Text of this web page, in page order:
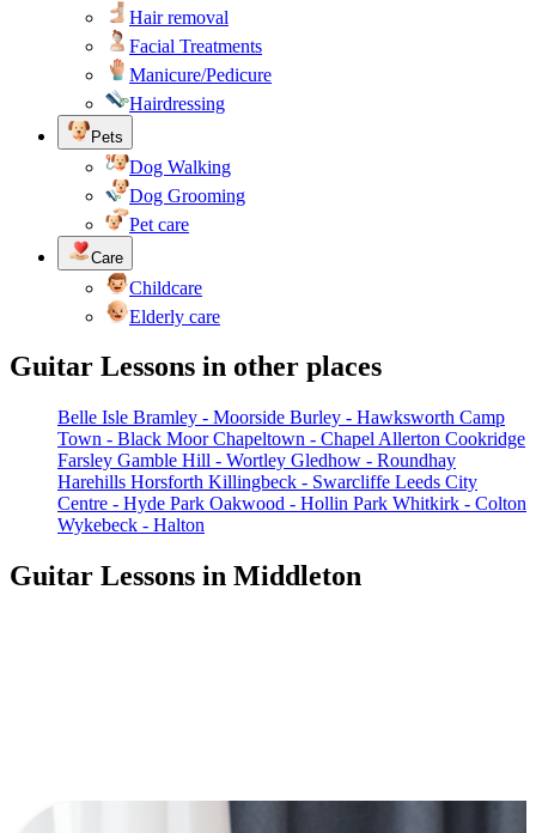
Hair removal
Facial Treatments
Manicure/Pedicure
Hairdressing
Pets
Dog Walking
Dog Grooming
Pet care
Care
Childcare
Elderly care
Guitar Lessons in other places
Belle Isle Bramley - Moorside Burley - Hawksworth Camp
Town - Black Moor Chapeltown - Chapel Allerton Cookridge
Farsley Gamble Hill - Wortley Gledhow - Roundhay
Harehills Horsforth Killingbeck - Swarcliffe Leeds City
Centre - Hyde Park Oakwood - Hollin Park Whitkirk - Colton
Wykebeck - Halton
Guitar Lessons in Middleton